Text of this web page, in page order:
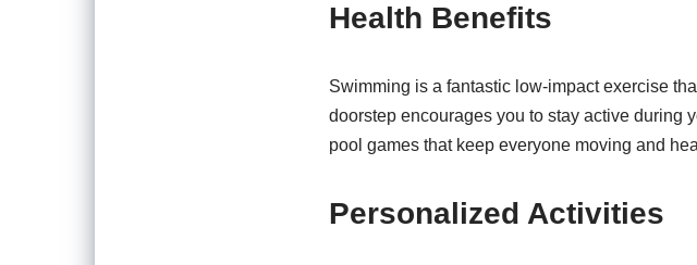
Health Benefits
Swimming is a fantastic low-impact exercise
doorstep encourages you to stay active during
pool games that keep everyone moving and
Personalized Activities